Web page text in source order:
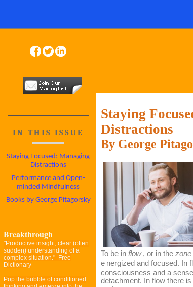
IN THIS ISSUE
Staying Focused: Managing
Distractions
Performance and Open-
minded Mindfulness
Books by George Pitagorsky
Breakthrough
"Productive insight; clear (often
sudden) understanding of a
complex situation." Free
Dictionary
Pop the bubble of conditioned
Staying
Distractions
By George
To be in flow , or in the zone
e nergized and focused. In
consciousness and a
detachment. In flow there